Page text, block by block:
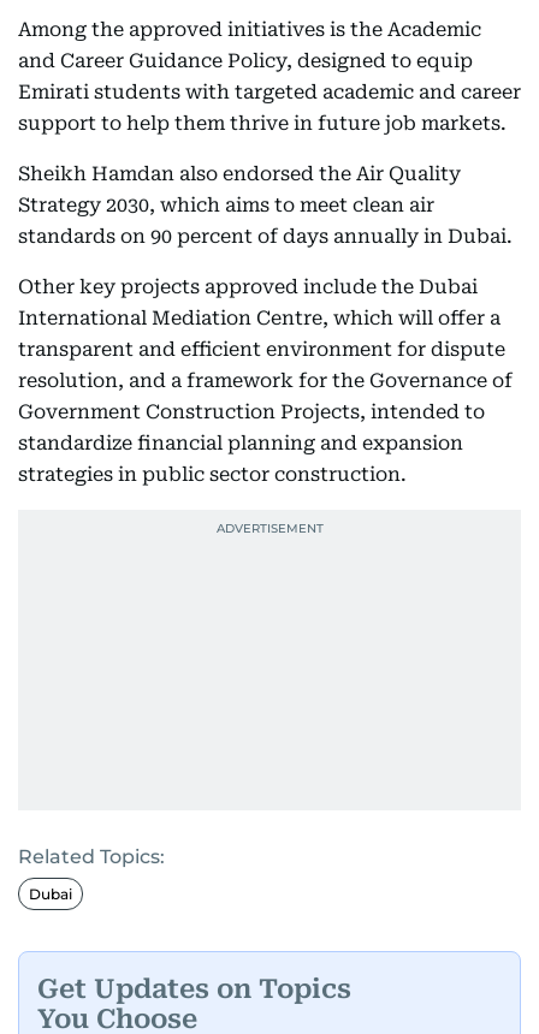
Among the approved initiatives is the Academic
and Career Guidance Policy, designed to equip
Emirati students with targeted academic and career
support to help them thrive in future job markets.
Sheikh Hamdan also endorsed the Air Quality
Strategy 2030, which aims to meet clean air
standards on 90 percent of days annually in Dubai.
Other key projects approved include the Dubai
International Mediation Centre, which will offer a
transparent and efficient environment for dispute
resolution, and a framework for the Governance of
Government Construction Projects, intended to
standardize financial planning and expansion
strategies in public sector construction.
Related Topics:
Dubai
Get Updates on Topics
You Choose